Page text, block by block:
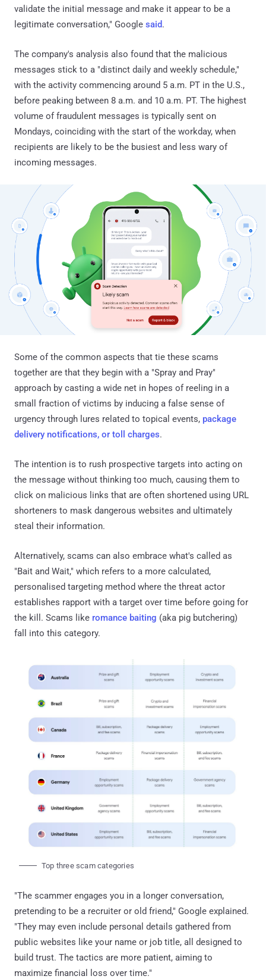
validate the initial message and make it appear to be a
legitimate conversation," Google said.
The company's analysis also found that the malicious
messages stick to a "distinct daily and weekly schedule,"
with the activity commencing around 5 a.m. PT in the U.S.,
before peaking between 8 a.m. and 10 a.m. PT. The highest
volume of fraudulent messages is typically sent on
Mondays, coinciding with the start of the workday, when
recipients are likely to be the busiest and less wary of
incoming messages.
Some of the common aspects that tie these scams
together are that they begin with a "Spray and Pray"
approach by casting a wide net in hopes of reeling in a
small fraction of victims by inducing a false sense of
urgency through lures related to topical events, package
delivery notifications, or toll charges.
The intention is to rush prospective targets into acting on
the message without thinking too much, causing them to
click on malicious links that are often shortened using URL
shorteners to mask dangerous websites and ultimately
steal their information.
Alternatively, scams can also embrace what's called as
"Bait and Wait," which refers to a more calculated,
personalised targeting method where the threat actor
establishes rapport with a target over time before going for
the kill. Scams like romance baiting (aka pig butchering)
fall into this category.
Top three scam categories
"The scammer engages you in a longer conversation,
pretending to be a recruiter or old friend," Google explained.
"They may even include personal details gathered from
public websites like your name or job title, all designed to
build trust. The tactics are more patient, aiming to
maximize financial loss over time."